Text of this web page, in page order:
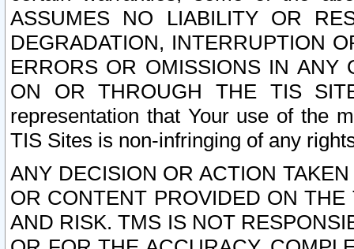
ASSUMES NO LIABILITY OR
DEGRADATION, INTERRUPTION
ERRORS OR OMISSIONS IN ANY
ON OR THROUGH THE TIS
representation that Your use of the
TIS Sites is non-infringing of any
ANY DECISION OR ACTION
OR CONTENT PROVIDED ON
AND RISK. TMS IS NOT